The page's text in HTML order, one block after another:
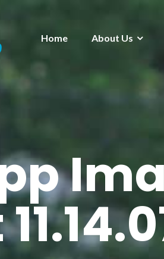
Home About Us